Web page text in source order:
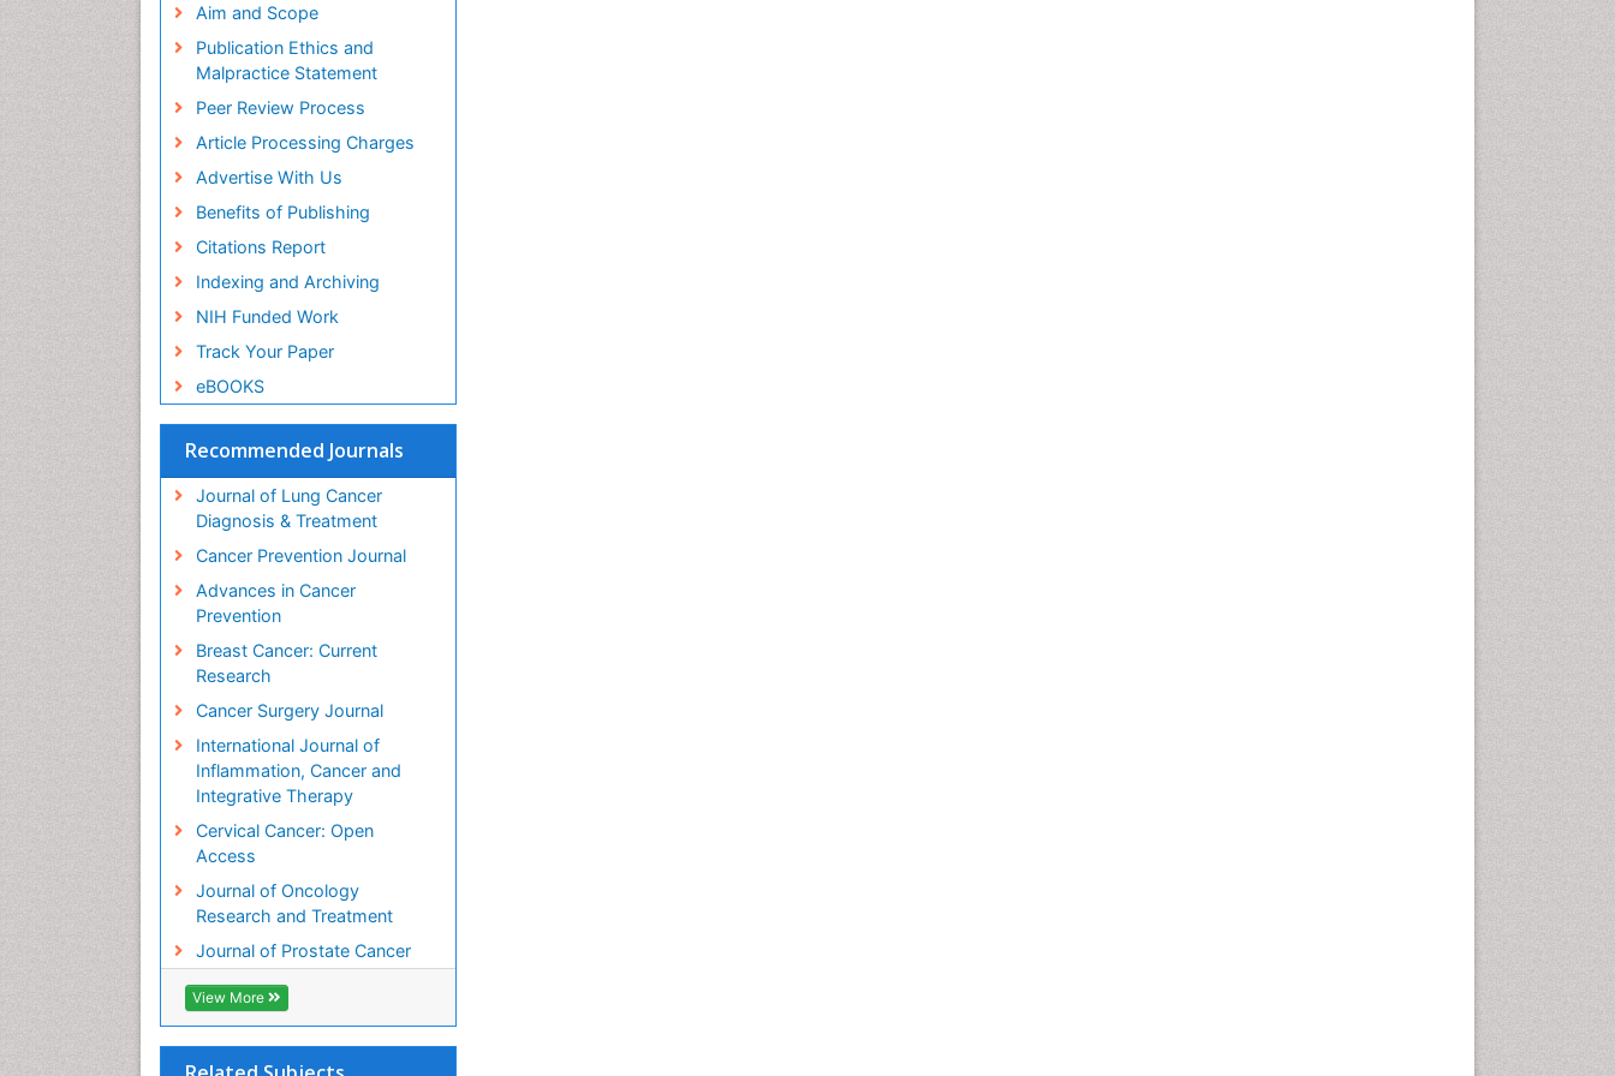
Aim and Scope
Publication Ethics and
Malpractice Statement
Peer Review Process
Article Processing Charges
Advertise With Us
Benefits of Publishing
Citations Report
Indexing and Archiving
NIH Funded Work
Track Your Paper
eBOOKS
Recommended Journals
Journal of Lung Cancer
Diagnosis & Treatment
Cancer Prevention Journal
Advances in Cancer
Prevention
Breast Cancer: Current
Research
Cancer Surgery Journal
International Journal of
Inflammation, Cancer and
Integrative Therapy
Cervical Cancer: Open
Access
Journal of Oncology
Research and Treatment
Journal of Prostate Cancer
View More